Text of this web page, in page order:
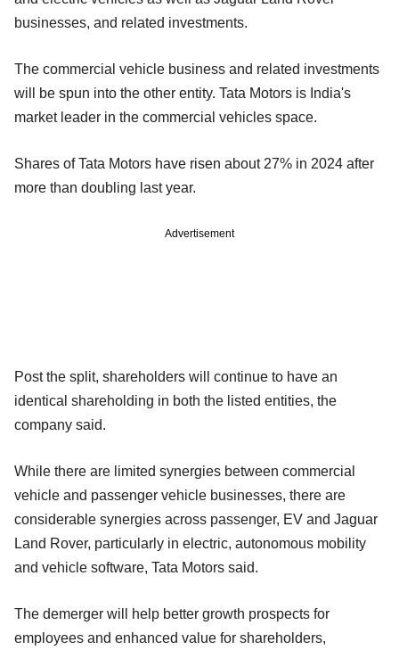
businesses, and related investments.
The commercial vehicle business and related investments
will be spun into the other entity. Tata Motors is India's
market leader in the commercial vehicles space.
Shares of Tata Motors have risen about 27% in 2024 after
more than doubling last year.
Advertisement
Post the split, shareholders will continue to have an
identical shareholding in both the listed entities, the
company said.
While there are limited synergies between commercial
vehicle and passenger vehicle businesses, there are
considerable synergies across passenger, EV and Jaguar
Land Rover, particularly in electric, autonomous mobility
and vehicle software, Tata Motors said.
The demerger will help better growth prospects for
employees and enhanced value for shareholders,